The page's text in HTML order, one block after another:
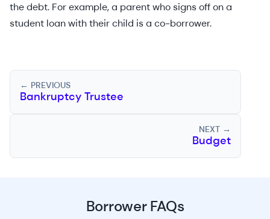
the debt. For example, a parent who signs off on a
student loan with their child is a co-borrower.
← PREVIOUS
Bankruptcy Trustee
NEXT →
Budget
Borrower FAQs